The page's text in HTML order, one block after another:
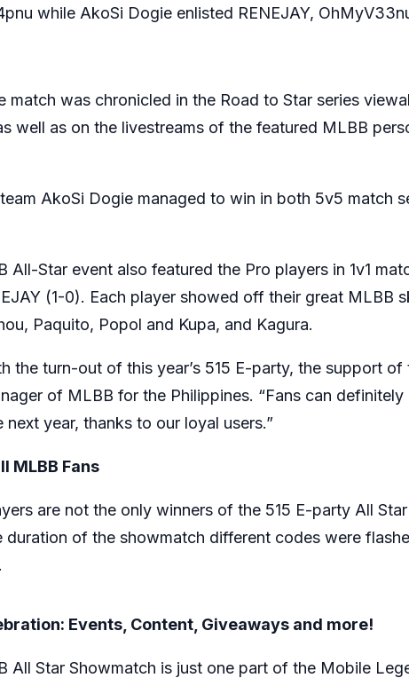
while AkoSi Dogie enlisted RENEJAY,
match was chronicled in the Road to Star series
well as on the livestreams of the featured MLBB
AkoSi Dogie managed to win in both 5v5 match
All-Star event also featured the Pro players in 1v1
(1-0). Each player showed off their great MLBB
Paquito, Popol and Kupa, and Kagura.
the turn-out of this year’s 515 E-party, the support
of MLBB for the Philippines. “Fans can
next year, thanks to our loyal users.”
MLBB Fans
are not the only winners of the 515 E-party All
duration of the showmatch different codes were
Events, Content, Giveaways and more!
All Star Showmatch is just one part of the Mobile